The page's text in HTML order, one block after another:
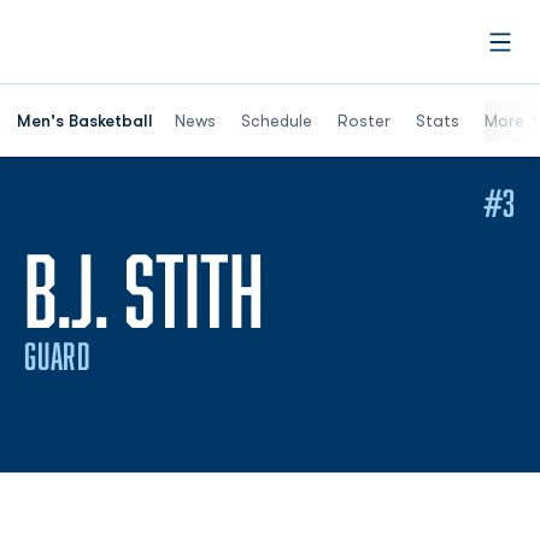
Men's Basketball News Schedule Roster Stats More
B.J. STITH
GUARD
#3